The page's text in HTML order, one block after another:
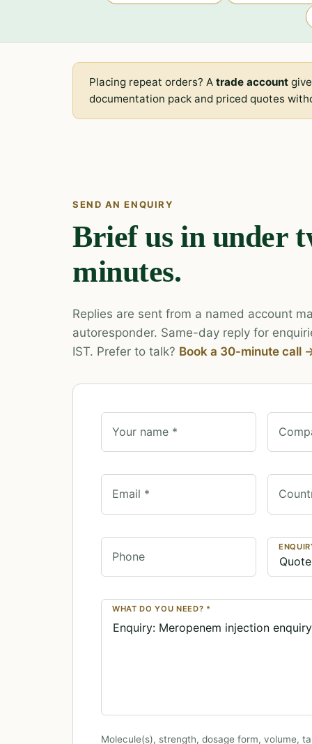
Placing repeat orders? Atrade account
documentation pack and priced quotes
SEND AN ENQUIRY
Brief us in under
minutes.
Replies are sent from a named account
autoresponder. Same-day reply for
IST. Prefer to talk? Book a 30-minute call
Your name *
Email *
Phone
WHAT DO YOU NEED? *
Molecule(s), strength, dosage form, volume,